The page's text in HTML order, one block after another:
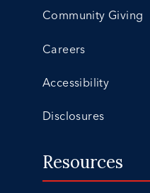
Community Giving
Careers
Accessibility
Disclosures
Resources